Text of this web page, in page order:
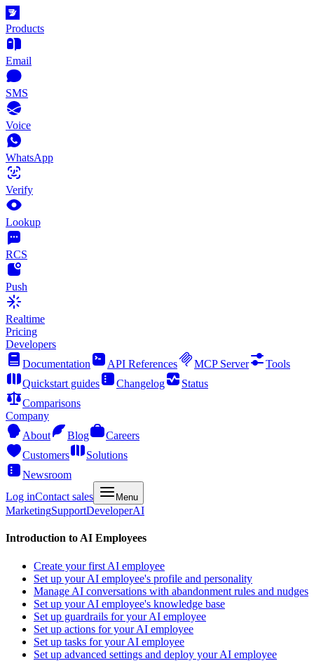
Products
Email
SMS
Voice
WhatsApp
Verify
Lookup
RCS
Push
Realtime
Pricing
Developers
Documentation
API References MCP Server
Tools
Quickstart guides
Changelog
Status
Comparisons
Company
About
Blog
Careers
Customers
Solutions
Newsroom
Log inContact sales Menu
MarketingSupportDeveloperAI
Introduction to AI Employees
Create your first AI employee
Set up your AI employee's profile and personality
Manage AI conversations with abandonment rules and nudges
Set up your AI employee's knowledge base
Set up guardrails for your AI employee
Set up actions for your AI employee
Set up tasks for your AI employee
Set up advanced settings and deploy your AI employee